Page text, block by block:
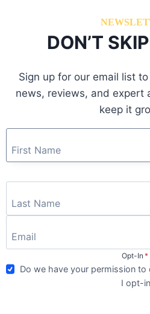
GOD
–
GOD
|
REVIEW
ALBUMS
Artful Dodger –
Dodger | Album
DON’T
Sign up for our email list
news, reviews, and expert
keep it
Opt-In *
Do we have your permission
I opt-